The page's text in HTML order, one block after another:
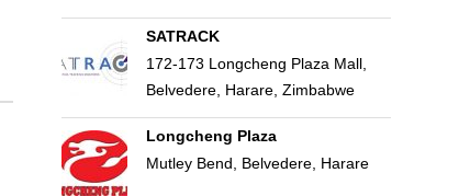
SATRACK
172-173 Longcheng Plaza Mall,
Belvedere, Harare, Zimbabwe
Longcheng Plaza
Mutley Bend, Belvedere, Harare